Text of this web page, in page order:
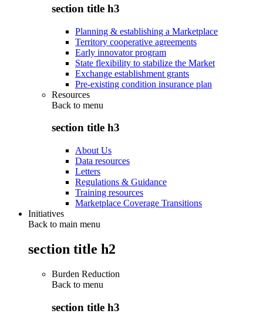
section title h3
Planning & establishing a Marketplace
Territory cooperative agreements
Early innovator program
State flexibility to stabilize the Market
Exchange establishment grants
Pre-existing condition insurance plan
Resources
Back to menu
section title h3
About Us
Data resources
Letters
Regulations & Guidance
Training resources
Marketplace Coverage Transitions
Initiatives
Back to main menu
section title h2
Burden Reduction
Back to menu
section title h3